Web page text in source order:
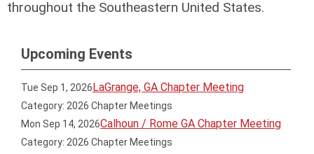
throughout the Southeastern United States.
Upcoming Events
Tue Sep 1, 2026LaGrange, GA Chapter Meeting
Category: 2026 Chapter Meetings
Mon Sep 14, 2026Calhoun / Rome GA Chapter Meeting
Category: 2026 Chapter Meetings